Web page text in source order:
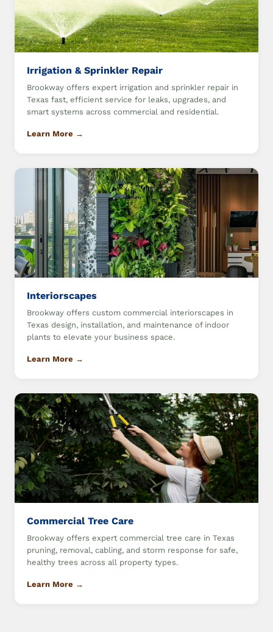
Irrigation & Sprinkler Repair
Brookway offers expert irrigation and sprinkler repair in
Texas fast, efficient service for leaks, upgrades, and
smart systems across commercial and residential.
Learn More →
Interiorscapes
Brookway offers custom commercial interiorscapes in
Texas design, installation, and maintenance of indoor
plants to elevate your business space.
Learn More →
Commercial Tree Care
Brookway offers expert commercial tree care in Texas
pruning, removal, cabling, and storm response for safe,
healthy trees across all property types.
Learn More →